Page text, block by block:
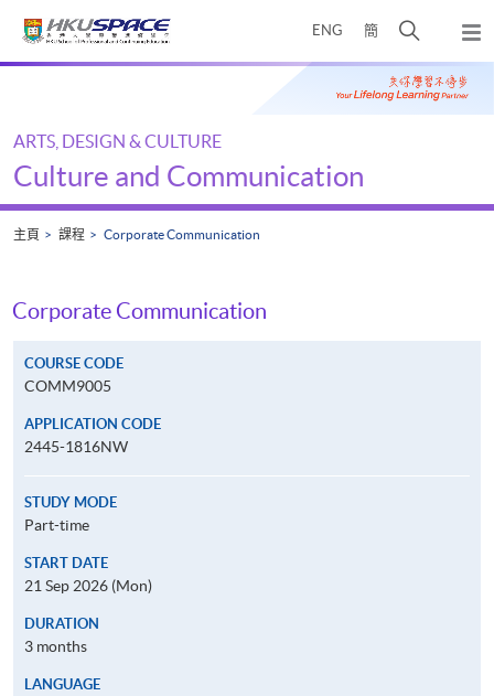
ENG 簡
開
搜
尋
彈
出
主
Main
ARTS, DESIGN & CULTURE
Culture and Communication
主頁 課程 Corporate Communication
Corporate Communication
COURSE CODE
COMM9005
APPLICATION CODE
2445-1816NW
STUDY MODE
Part-time
START DATE
21 Sep 2026 (Mon)
DURATION
3 months
LANGUAGE